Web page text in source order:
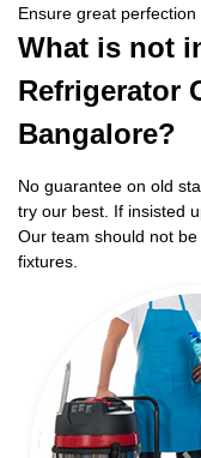
Ensure great
What is not
Refrigerator
Bangalore?
No guarantee on old
try our best. If insisted
Our team should not
fixtures.